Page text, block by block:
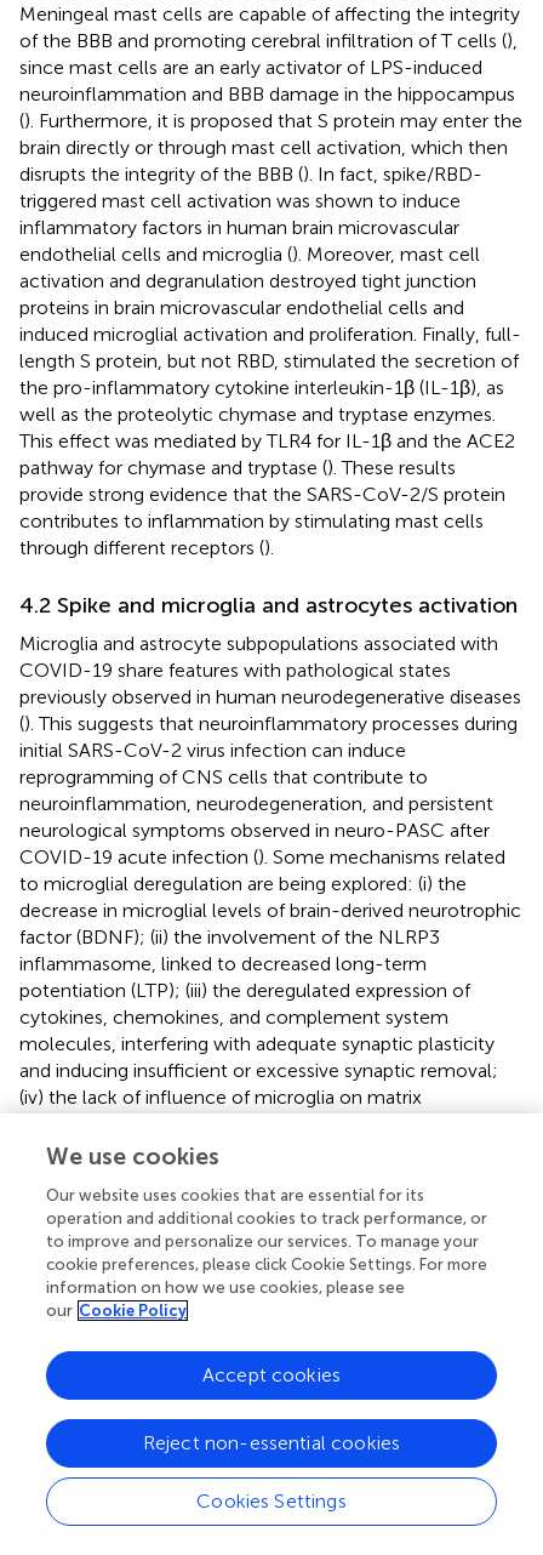
Meningeal mast cells are capable of affecting the integrity
of the BBB and promoting cerebral infiltration of T cells (),
since mast cells are an early activator of LPS-induced
neuroinflammation and BBB damage in the hippocampus
(). Furthermore, it is proposed that S protein may enter the
brain directly or through mast cell activation, which then
disrupts the integrity of the BBB (). In fact, spike/RBD-
triggered mast cell activation was shown to induce
inflammatory factors in human brain microvascular
endothelial cells and microglia (). Moreover, mast cell
activation and degranulation destroyed tight junction
proteins in brain microvascular endothelial cells and
induced microglial activation and proliferation. Finally, full-
length S protein, but not RBD, stimulated the secretion of
the pro-inflammatory cytokine interleukin-1β (IL-1β), as
well as the proteolytic chymase and tryptase enzymes.
This effect was mediated by TLR4 for IL-1β and the ACE2
pathway for chymase and tryptase (). These results
provide strong evidence that the SARS-CoV-2/S protein
contributes to inflammation by stimulating mast cells
through different receptors ().
4.2 Spike and microglia and astrocytes activation
Microglia and astrocyte subpopulations associated with
COVID-19 share features with pathological states
previously observed in human neurodegenerative diseases
(). This suggests that neuroinflammatory processes during
initial SARS-CoV-2 virus infection can induce
reprogramming of CNS cells that contribute to
neuroinflammation, neurodegeneration, and persistent
neurological symptoms observed in neuro-PASC after
COVID-19 acute infection (). Some mechanisms related
to microglial deregulation are being explored: (i) the
decrease in microglial levels of brain-derived neurotrophic
factor (BDNF); (ii) the involvement of the NLRP3
inflammasome, linked to decreased long-term
potentiation (LTP); (iii) the deregulated expression of
cytokines, chemokines, and complement system
molecules, interfering with adequate synaptic plasticity
and inducing insufficient or excessive synaptic removal;
(iv) the lack of influence of microglia on matrix
compromised neural circuit maturation; and (v) the cross-
cells, such as CD4+ T lymphocytes, which further
aggravates these effects. These mechanisms illustrate
how abnormal plasticity contributes to the complications
of neuro-PASC ( ). The microglial NLRP3 inflammasome
appears as a major driver of neurodegeneration. It has
activate NLRP3 in LPS-stimulated microglia in an ACE2-
dependent manner. Spike protein can also prime the
inflammasome in microglia through NF- κB signaling,
allowing activation through ATP, nigericin, or
- synuclein.
These findings and others (discussed below) support
possible participation of microglial innate immune
activation by S protein, in the increased vulnerability to the
We use cookies
Our website uses cookies that are essential for its
operation and additional cookies to track performance, or
to improve and personalize our services. To manage your
cookie preferences, please click Cookie Settings. For more
information on how we use cookies, please see
our Cookie Policy
Cookies Settings
Reject non-essential cookies
Accept cookies